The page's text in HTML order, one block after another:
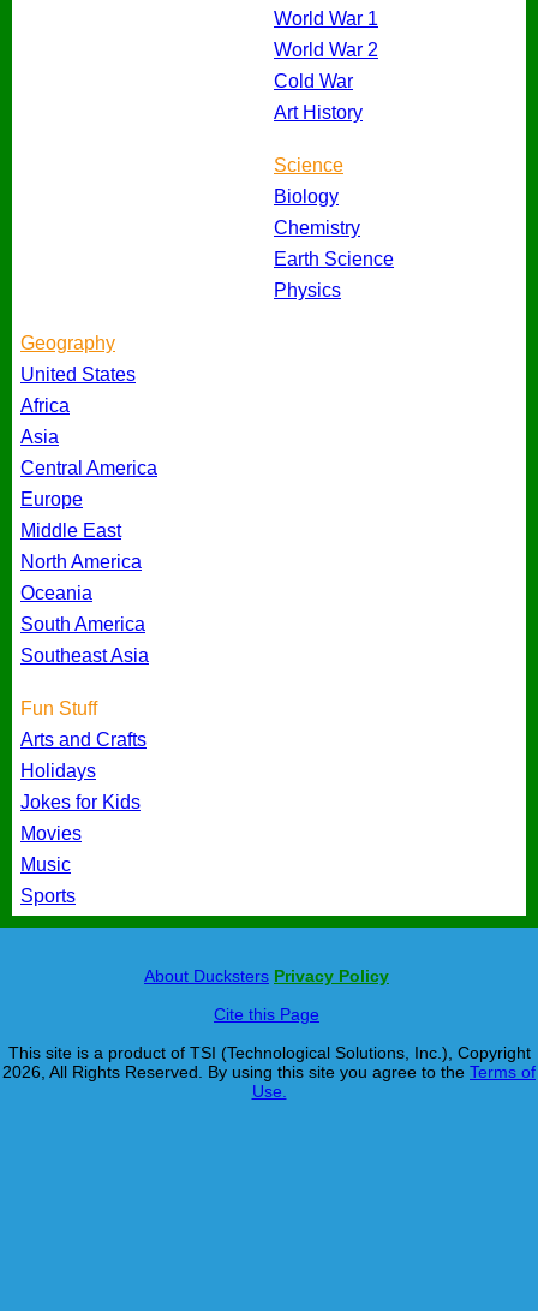
World War 1
World War 2
Cold War
Art History
Science
Biology
Chemistry
Earth Science
Physics
Geography
United States
Africa
Asia
Central America
Europe
Middle East
North America
Oceania
South America
Southeast Asia
Fun Stuff
Arts and Crafts
Holidays
Jokes for Kids
Movies
Music
Sports
About Ducksters Privacy Policy
Cite this Page
This site is a product of TSI (Technological Solutions, Inc.), Copyright
2026, All Rights Reserved. By using this site you agree to the Terms of
Use.